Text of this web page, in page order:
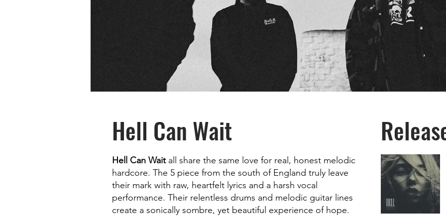
Hell Can Wait
Hell Can Waitall share the same love for real, honest melodic
hardcore. The 5 piece from the south of England truly leave
their mark with raw, heartfelt lyrics and a harsh vocal
performance. Their relentless drums and melodic guitar lines
create a sonically sombre, yet beautiful experience of hope.